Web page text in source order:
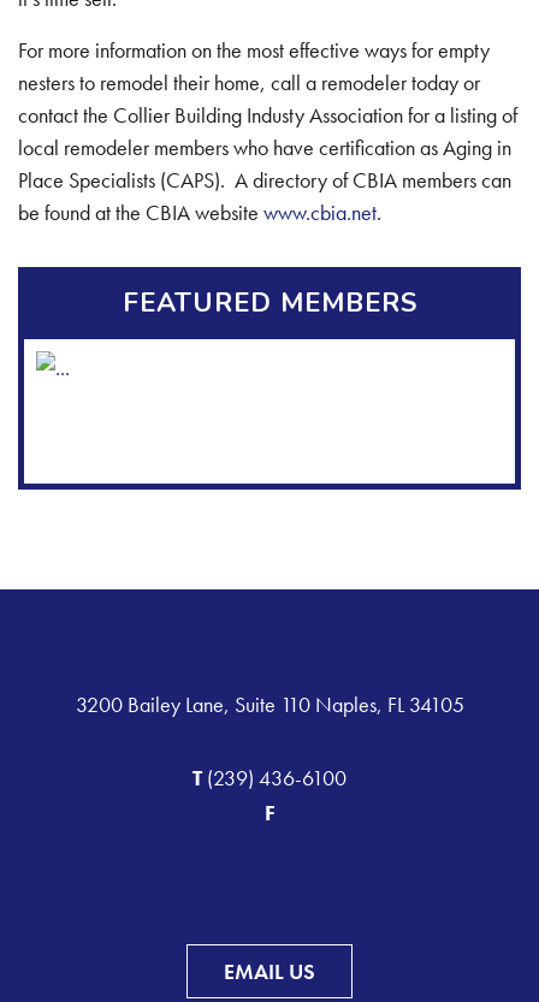
For more information on the most effective ways for empty
nesters to remodel their home, call a remodeler today or
contact the Collier Building Industy Association for a listing of
local remodeler members who have certification as Aging in
Place Specialists (CAPS). A directory of CBIA members can
be found at the CBIA website www.cbia.net.
FEATURED MEMBERS
3200 Bailey Lane, Suite 110 Naples, FL 34105
T(239) 436-6100
F
EMAIL US